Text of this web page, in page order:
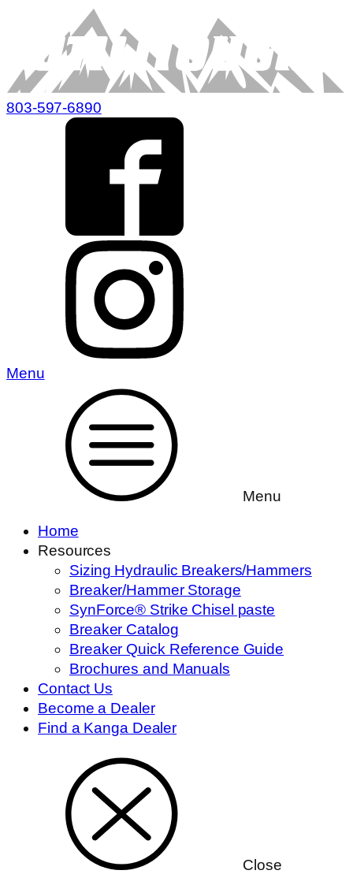
803-597-6890
Menu
Menu
Home
Resources
Sizing Hydraulic Breakers/Hammers
Breaker/Hammer Storage
SynForce® Strike Chisel paste
Breaker Catalog
Breaker Quick Reference Guide
Brochures and Manuals
Contact Us
Become a Dealer
Find a Kanga Dealer
Close